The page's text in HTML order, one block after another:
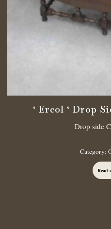
‘ Ercol ‘ Drop
Drop side
Category:
Read